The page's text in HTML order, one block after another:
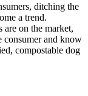
ditching the
a trend.
are on the market,
consumer and know
compostable dog